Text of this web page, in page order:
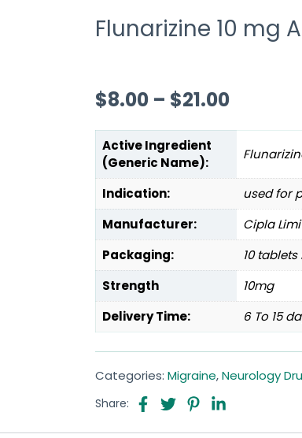
Flunarizine 10 mg
$8.00 – $21.00
Active Ingredient
(Generic Name):
Indication:
used for
Manufacturer:
Cipla
Packaging:
10 tablets
Strength
10mg
Delivery Time:
6 To 15
Categories: Migraine,Neurology
Share: